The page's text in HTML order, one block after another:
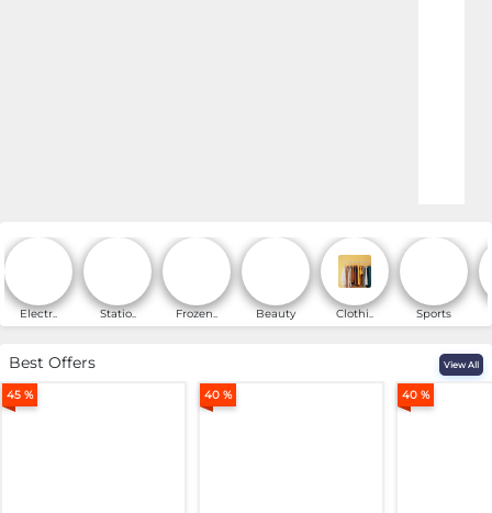
Online Shopping for
Electr.. Statio.. Frozen.. Beauty Clothi.. Sports
Best Offers View All
45 % 40 % 40 %